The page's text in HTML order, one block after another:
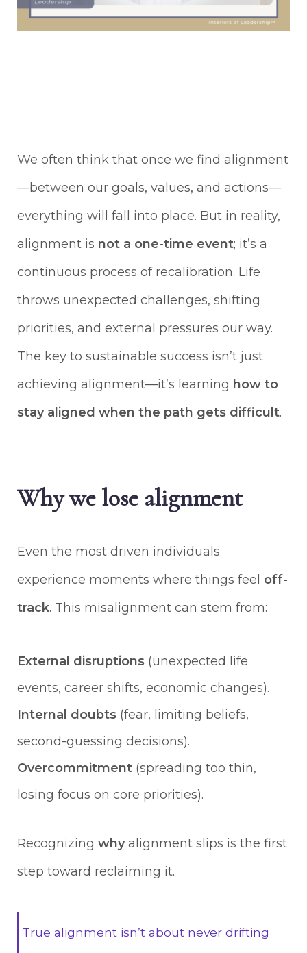
We often think that once we find alignment
—between our goals, values, and actions—
everything will fall into place. But in reality,
alignment is not a one-time event; it’s a
continuous process of recalibration. Life
throws unexpected challenges, shifting
priorities, and external pressures our way.
The key to sustainable success isn’t just
achieving alignment—it’s learning how to
stay aligned when the path gets difficult.
Why we lose alignment
Even the most driven individuals
experience moments where things feel off-
track. This misalignment can stem from:
External disruptions (unexpected life
events, career shifts, economic changes).
Internal doubts (fear, limiting beliefs,
second-guessing decisions).
Overcommitment (spreading too thin,
losing focus on core priorities).
Recognizing whyalignment slips is the first
step toward reclaiming it.
True alignment isn’t about never drifting